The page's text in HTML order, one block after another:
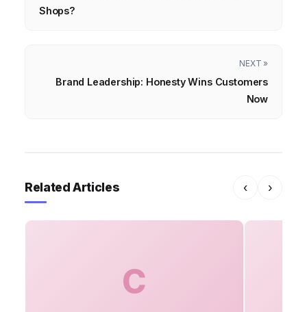
Shops?
NEXT »
Brand Leadership: Honesty Wins Customers
Now
Related Articles ‹ ›
C